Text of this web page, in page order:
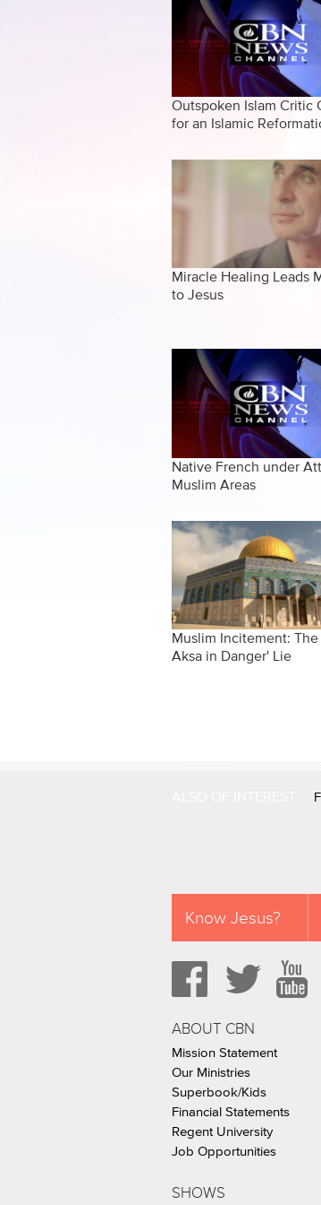
Outspoken Islam Critic
for an Islamic
Miracle Healing Leads
to Jesus
Native French under
Muslim Areas
Muslim Incitement: The
Aksa in Danger' Lie
Know Jesus?
ABOUT CBN
Mission Statement
Our Ministries
Superbook/Kids
Financial Statements
Regent University
Job Opportunities
SHOWS